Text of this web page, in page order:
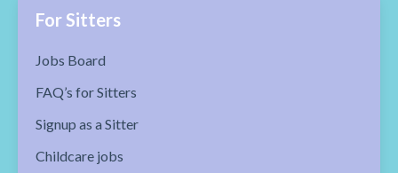
For Sitters
Jobs Board
FAQ’s for Sitters
Signup as a Sitter
Childcare jobs